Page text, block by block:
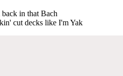
in that Bach
cut decks like I'm Yak